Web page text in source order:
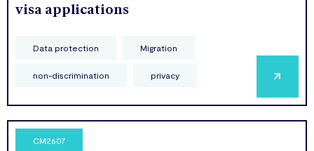
visa applications
Data protection Migration
non-discrimination privacy
CM2607